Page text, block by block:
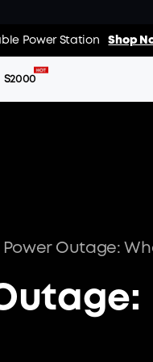
Backup SystemShop
Power StationShop
S2000